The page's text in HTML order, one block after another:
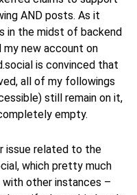
AND posts. As it
in the midst of backend
my new account on
is convinced that
all of my followings
still remain on it,
empty.
issue related to the
which pretty much
other instances –